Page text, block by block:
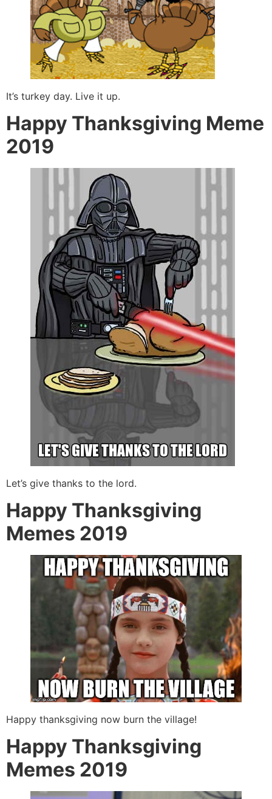
It’s turkey day. Live it up.
Happy Thanksgiving Meme
2019
Let’s give thanks to the lord.
Happy Thanksgiving
Memes 2019
Happy thanksgiving now burn the village!
Happy Thanksgiving
Memes 2019